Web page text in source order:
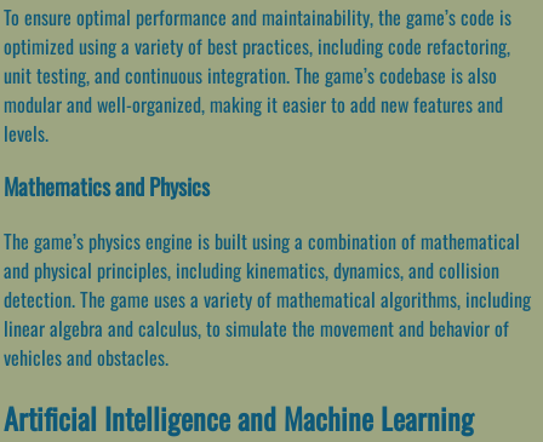
To ensure optimal performance and maintainability, the game’s code is
optimized using a variety of best practices, including code refactoring,
unit testing, and continuous integration. The game’s codebase is also
modular and well-organized, making it easier to add new features and
levels.
Mathematics and Physics
The game’s physics engine is built using a combination of mathematical
and physical principles, including kinematics, dynamics, and collision
detection. The game uses a variety of mathematical algorithms, including
linear algebra and calculus, to simulate the movement and behavior of
vehicles and obstacles.
Artificial Intelligence and Machine Learning